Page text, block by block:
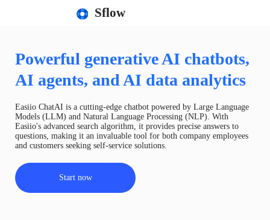
Sflow
Powerful generative AI chatbots,
AI agents, and AI data analytics
Easiio ChatAI is a cutting-edge chatbot powered by Large Language
Models (LLM) and Natural Language Processing (NLP). With
Easiio's advanced search algorithm, it provides precise answers to
questions, making it an invaluable tool for both company employees
and customers seeking self-service solutions.
Start now